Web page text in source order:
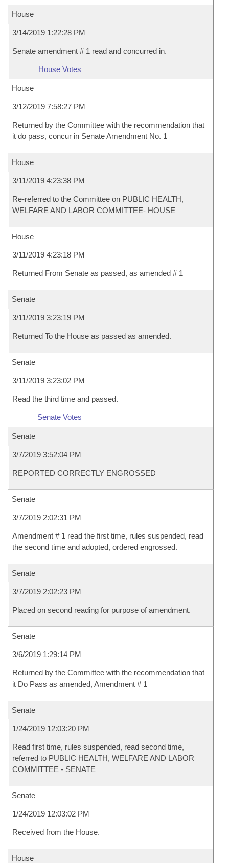
House
3/14/2019 1:22:28 PM
Senate amendment # 1 read and concurred in.
House Votes
House
3/12/2019 7:58:27 PM
Returned by the Committee with the recommendation that
it do pass, concur in Senate Amendment No. 1
House
3/11/2019 4:23:38 PM
Re-referred to the Committee on PUBLIC HEALTH,
WELFARE AND LABOR COMMITTEE- HOUSE
House
3/11/2019 4:23:18 PM
Returned From Senate as passed, as amended # 1
Senate
3/11/2019 3:23:19 PM
Returned To the House as passed as amended.
Senate
3/11/2019 3:23:02 PM
Read the third time and passed.
Senate Votes
Senate
3/7/2019 3:52:04 PM
REPORTED CORRECTLY ENGROSSED
Senate
3/7/2019 2:02:31 PM
Amendment # 1 read the first time, rules suspended, read
the second time and adopted, ordered engrossed.
Senate
3/7/2019 2:02:23 PM
Placed on second reading for purpose of amendment.
Senate
3/6/2019 1:29:14 PM
Returned by the Committee with the recommendation that
it Do Pass as amended, Amendment # 1
Senate
1/24/2019 12:03:20 PM
Read first time, rules suspended, read second time,
referred to PUBLIC HEALTH, WELFARE AND LABOR
COMMITTEE - SENATE
Senate
1/24/2019 12:03:02 PM
Received from the House.
House